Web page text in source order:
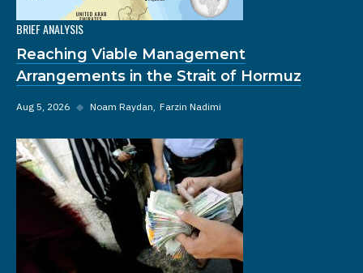
BRIEF ANALYSIS
Reaching Viable Management
Arrangements in the Strait of Hormuz
Aug 5, 2026 ◆ Noam Raydan Farzin Nadimi